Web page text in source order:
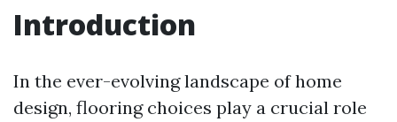
Introduction
In the ever-evolving landscape of home
design, flooring choices play a crucial role